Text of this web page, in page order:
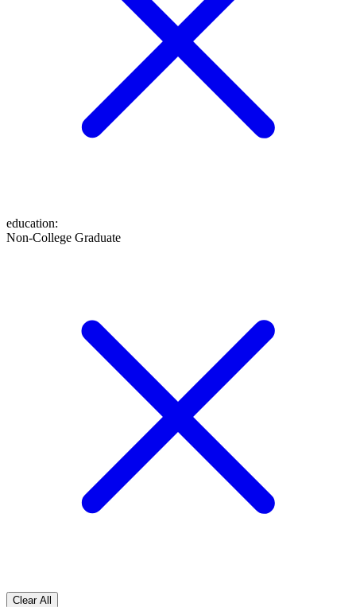
education:
Non-College Graduate
Clear All